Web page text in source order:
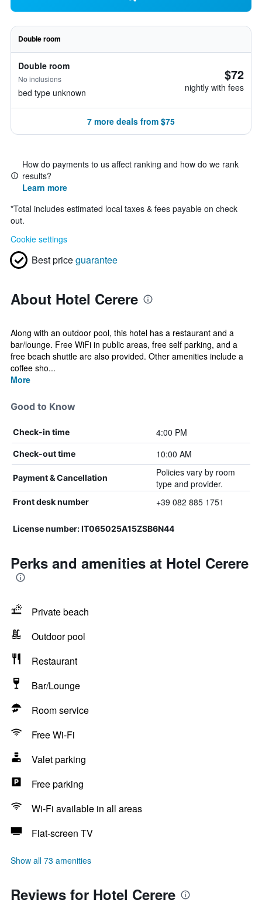
Double room
Double room
No inclusions
bed type unknown
$72
nightly with fees
7 more deals from $75
How do payments to us affect ranking and how do we rank
results?
Learn more
*Total includes estimated local taxes & fees payable on check
out.
Cookie settings
Best priceguarantee
About Hotel Cerere
Along with an outdoor pool, this hotel has a restaurant and a
bar/lounge. Free WiFi in public areas, free self parking, and a
free beach shuttle are also provided. Other amenities include a
coffee sho...
More
Good to Know
Check-in time 4:00 PM
Check-out time 10:00 AM
Payment & Cancellation
Policies vary by room
type and provider.
Front desk number +39 082 885 1751
License number: IT065025A15ZSB6N44
Perks and amenities at Hotel Cerere
Private beach
Outdoor pool
Restaurant
Bar/Lounge
Room service
Free Wi-Fi
Valet parking
Free parking
Wi-Fi available in all areas
Flat-screen TV
Show all 73 amenities
Reviews for Hotel Cerere